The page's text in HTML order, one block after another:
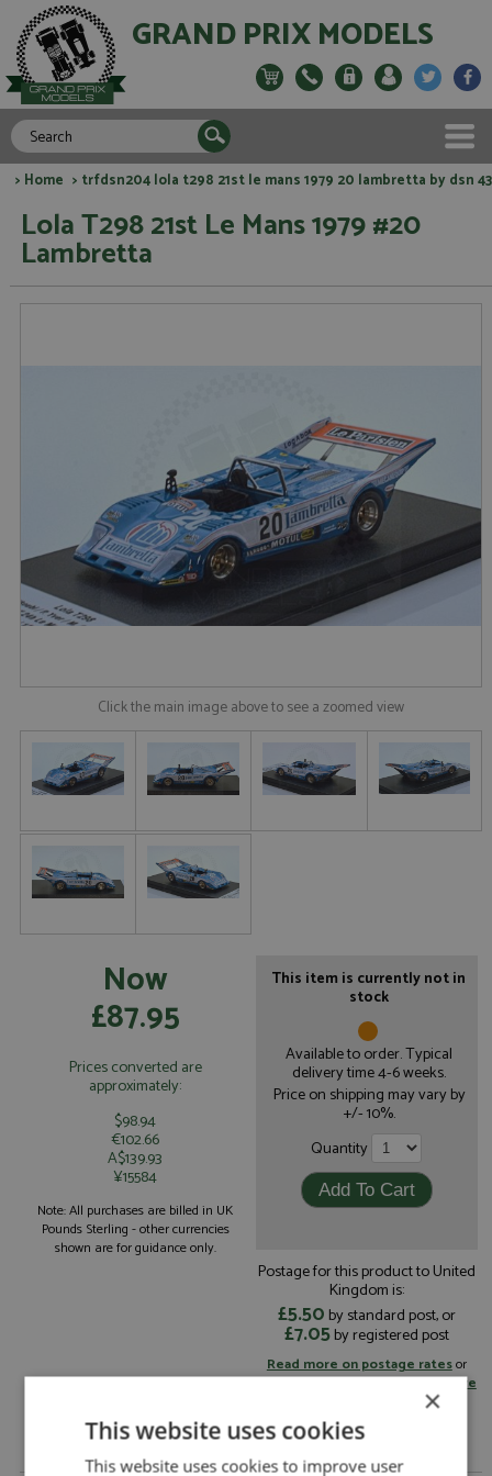
GRAND PRIX MODELS
> Home > trfdsn204 lola t298 21st le mans 1979 20 lambretta by dsn 43
Lola T298 21st Le Mans 1979 #20
Lambretta
Click the main image above to see a zoomed view
Now
£87.95
Prices converted are
approximately:
$98.94
€102.66
A$139.93
¥15584
Note: All purchases are billed in UK
Pounds Sterling - other currencies
shown are for guidance only.
This item is currently not in
stock
Available to order. Typical
delivery time 4-6 weeks.
Price on shipping may vary by
+/- 10%.
Quantity
Postage for this product to United
Kingdom is:
£5.50 by standard post, or
£7.05by registered post
Read more on postage ratesor
change your delivery country here
×
This website uses cookies
This website uses cookies to improve user